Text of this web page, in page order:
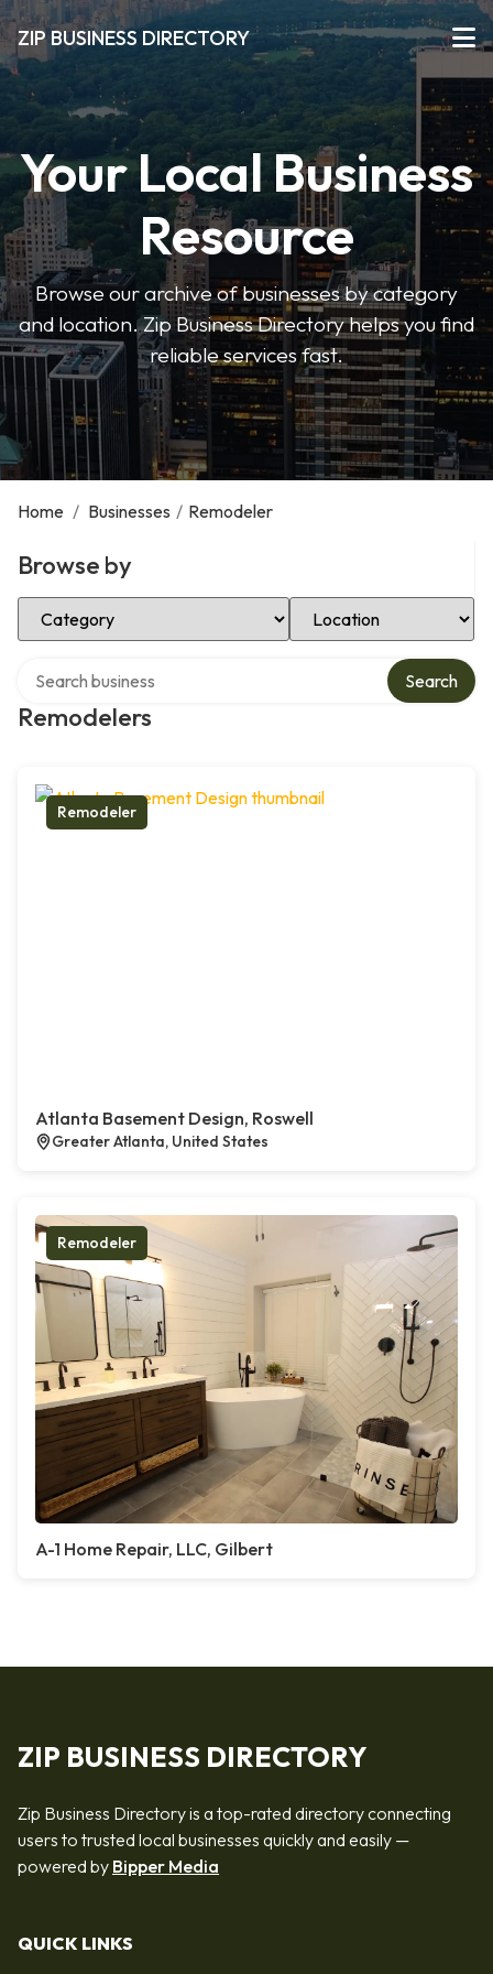
ZIP BUSINESS DIRECTORY
Your Local Business
Resource
Browse our archive of businesses by category
and location. Zip Business Directory helps you find
reliable services fast.
Home / Businesses / Remodeler
Browse by
Select Category Select Location
Remodelers
Search
Remodeler
Atlanta Basement Design, Roswell
Greater Atlanta, United States
Remodeler
A-1 Home Repair, LLC, Gilbert
ZIP BUSINESS DIRECTORY
Zip Business Directory is a top-rated directory connecting
users to trusted local businesses quickly and easily —
powered by Bipper Media
QUICK LINKS